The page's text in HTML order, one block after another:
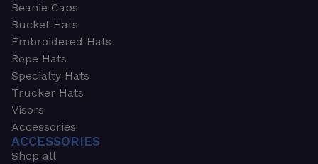
Beanie Caps
Bucket Hats
Embroidered Hats
Rope Hats
Specialty Hats
Trucker Hats
Visors
Accessories
ACCESSORIES
Shop all